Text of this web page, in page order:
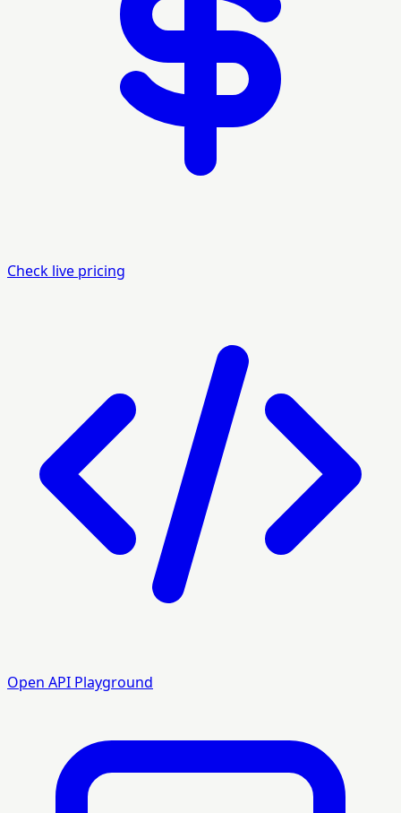
Check live pricing
Open API Playground